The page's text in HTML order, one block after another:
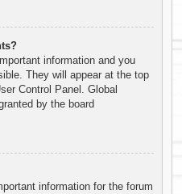
information and you
They will appear at the top
Control Panel. Global
by the board
information for the forum